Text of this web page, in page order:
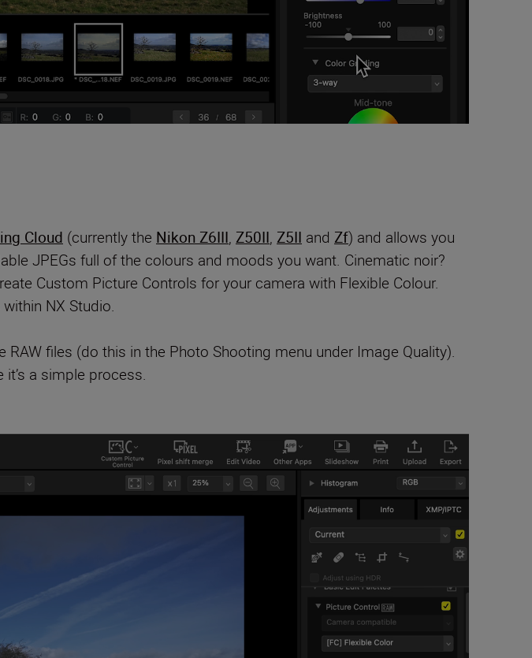
Cloud (currently the Nikon Z6III, Z50II, Z5II and Zf) and allows you
JPEGs full of the colours and moods you want. Cinematic noir?
Custom Picture Controls for your camera with Flexible Colour.
NX Studio.
files (do this in the Photo Shooting menu under Image Quality).
a simple process.